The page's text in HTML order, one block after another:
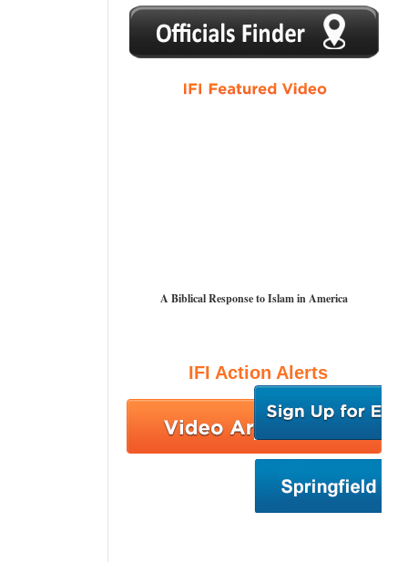
1 2 3 4 5
A Biblical Response to Islam in America
IFI Action Alerts